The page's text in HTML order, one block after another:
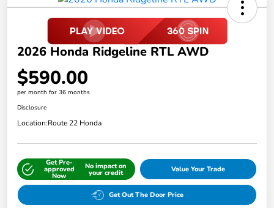
2026 Honda Ridgeline RTL AWD
$590.00
per month for 36 months
Disclosure
Location:Route 22 Honda
Get Pre-
approved
Now
No impact on
your credit Value Your Trade
Get Out The Door Price